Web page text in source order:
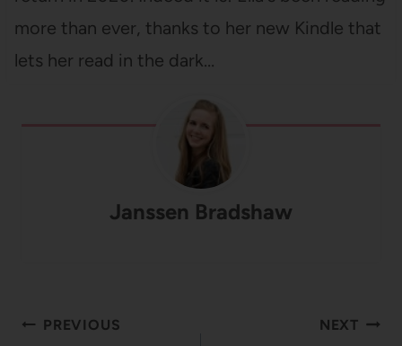
more than ever, thanks to her new Kindle that
lets her read in the dark…
Janssen Bradshaw
Post
PREVIOUS NEXT